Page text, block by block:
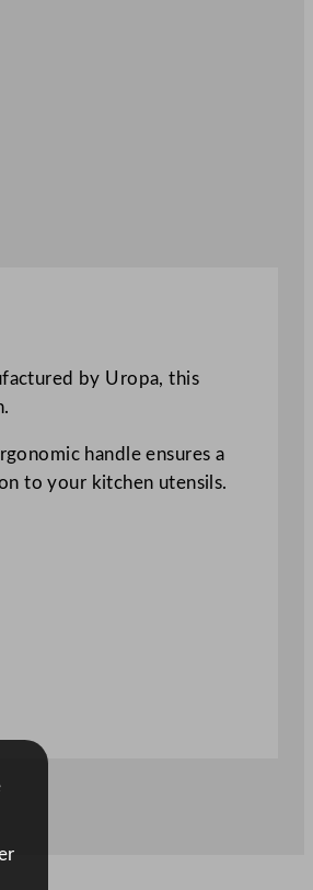
by Uropa, this
handle ensures a
to your kitchen utensils.